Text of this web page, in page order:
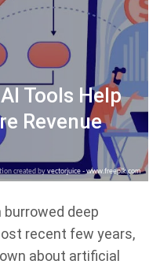
Tools Help
Revenue
created by vectorjuice - www.freepik.com
deep
recent few years,
about artificial